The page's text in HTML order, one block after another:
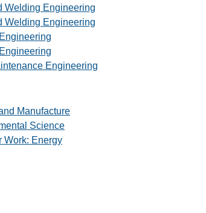
Welding Engineering
Welding Engineering
Engineering
Manufacture
Science
Work: Energy